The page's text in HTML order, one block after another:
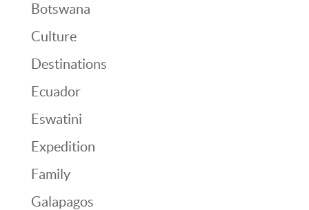
Botswana
Culture
Destinations
Ecuador
Eswatini
Expedition
Family
Galapagos